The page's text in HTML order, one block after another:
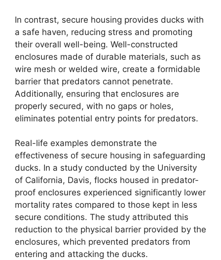
In contrast, secure housing provides ducks with
a safe haven, reducing stress and promoting
their overall well-being. Well-constructed
enclosures made of durable materials, such as
wire mesh or welded wire, create a formidable
barrier that predators cannot penetrate.
Additionally, ensuring that enclosures are
properly secured, with no gaps or holes,
eliminates potential entry points for predators.
Real-life examples demonstrate the
effectiveness of secure housing in safeguarding
ducks. In a study conducted by the University
of California, Davis, flocks housed in predator-
proof enclosures experienced significantly lower
mortality rates compared to those kept in less
secure conditions. The study attributed this
reduction to the physical barrier provided by the
enclosures, which prevented predators from
entering and attacking the ducks.